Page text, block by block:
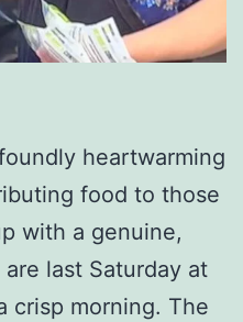
heartwarming
food to those
with a genuine,
last Saturday at
crisp morning. The